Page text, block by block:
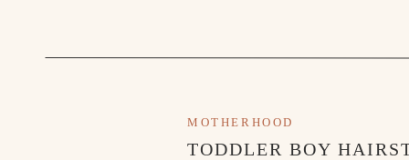
TODDLER BOY
MOTHERHOOD